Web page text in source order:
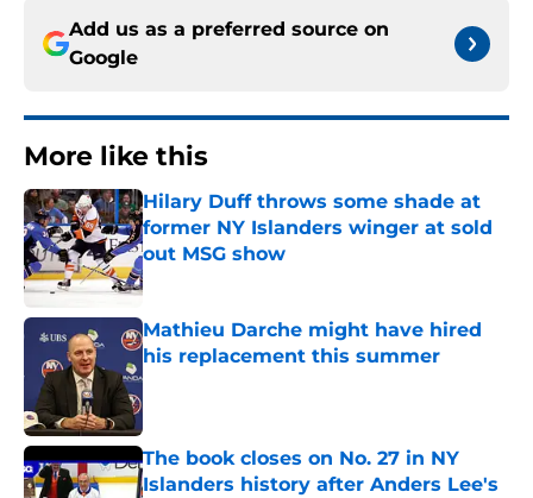
Add us as a preferred source on
Google
More like this
Hilary Duff throws some shade at
former NY Islanders winger at sold
out MSG show
Published by on Invalid Date
Mathieu Darche might have hired
his replacement this summer
Published by on Invalid Date
The book closes on No. 27 in NY
Islanders history after Anders Lee's